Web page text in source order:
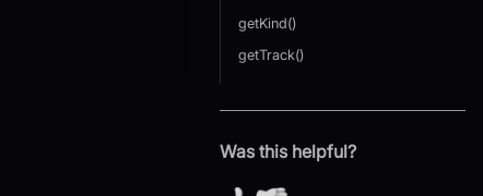
getKind()
getTrack()
Was this helpful?